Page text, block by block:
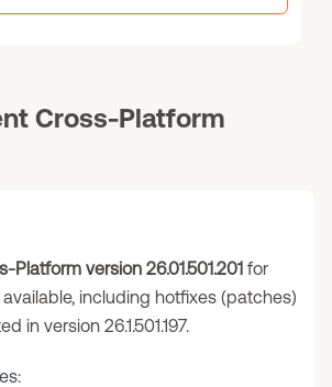
Cross-Platform
Platform version 26.01.501.201 for
including hotfixes (patches)
in version 26.1.501.197.